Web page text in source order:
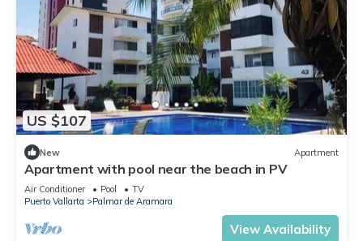
US $107
New Apartment
Apartment with pool near the beach in PV
Air Conditioner Pool
TV
Puerto Vallarta
Palmar de Aramara
View Availability